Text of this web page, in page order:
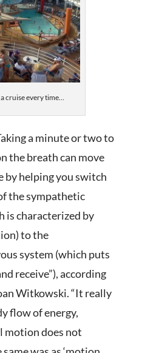
cruise every time…
a minute or two to
the breath can move
by helping you switch
the sympathetic
is characterized by
to the
system (which puts
receive”), according
Witkowski. “It really
flow of energy,
motion does not